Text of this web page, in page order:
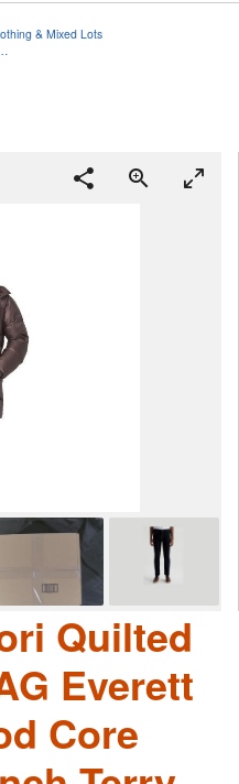
& Mixed Lots
Quilted
Everett
Core